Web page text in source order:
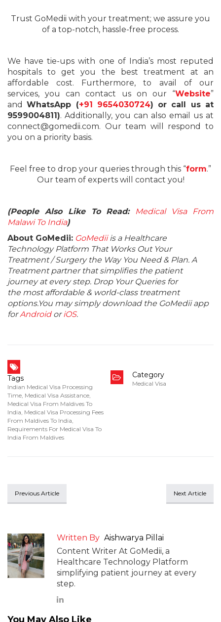
Trust GoMedii with your treatment; we assure you
of a top-notch, hassle-free process.
We have tie-ups with one of India’s most reputed
hospitals to get you the best treatment at an
affordable cost. Furthermore, to avail of our
services, you can contact us on our “Website”
andWhatsApp (+91 9654030724) or call us at
9599004811). Additionally, you can also email us at
connect@gomedii.com. Our team will respond to
you on a priority basis.
Feel free to drop your queries through this “form.”
Our team of experts will contact you!
(People Also Like To Read:
Medical Visa From
Malawi To India)
About GoMedii: GoMediiis a Healthcare
Technology Platform That Works Out Your
Treatment / Surgery the Way You Need & Plan. A
Treatment partner that simplifies the patient
journey at every step. Drop Your Queries for
the most affordable & world-class treatment
options.You may simply download the GoMedii app
forAndroidoriOS.
Tags
Indian Medical Visa Processing
Time, Medical Visa Assistance,
Medical Visa From Maldives To
India, Medical Visa Processing Fees
From Maldives To India,
Requirements For Medical Visa To
India From Maldives
Category
Medical Visa
Previous Article Next Article
Written By Aishwarya Pillai
Content Writer At GoMedii, a
Healthcare Technology Platform
simplifying patient journey at every
step.
You May Also Like